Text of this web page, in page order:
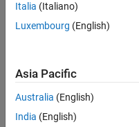
Dashboard
-2
-1 3
4
Italia (Italiano)
Luxembourg (English)
Asia Pacific
Australia (English)
India (English)